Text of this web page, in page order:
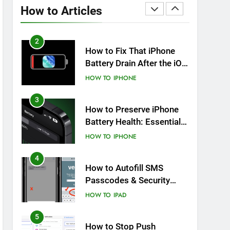
How to ArticlesOverheating After an iOS
Update
2
How to Fix That iPhone
Battery Drain After the iOS
26 Update
HOW TO IPHONE
3
How to Preserve iPhone
Battery Health: Essential
Tips You Must Know
HOW TO IPHONE
4
How to Autofill SMS
Passcodes & Security
Codes on iPhone, iPad
HOW TO IPAD
5
How to Stop Push